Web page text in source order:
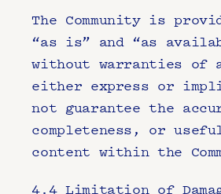
The Community is
“as is” and “as
without warranties of
either express or
not guarantee the
completeness, or
content within the
4.4 Limitation of